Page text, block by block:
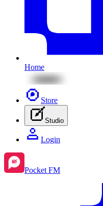
Home
Store
Studio
Login
Pocket FM